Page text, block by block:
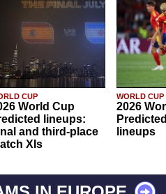
CUP
World Cup
lineups:
and third-place
XIs
WORLD CUP
2026
lineups